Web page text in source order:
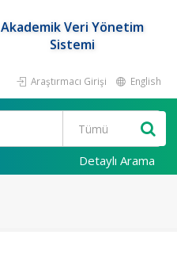
Akademik Veri Yönetim
Sistemi
Araştırmacı Girişi English
Detaylı Arama